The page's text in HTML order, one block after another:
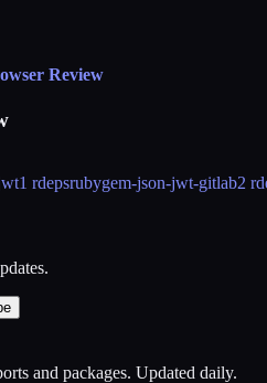
Review
1 rdepsrubygem-json-jwt-gitlab2
and packages. Updated daily.